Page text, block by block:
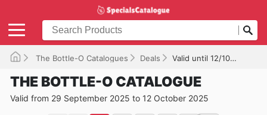
The Bottle-O Catalogues Deals Valid until 12/10/2025
THE BOTTLE-O CATALOGUE
Valid from 29 September 2025 to 12 October 2025